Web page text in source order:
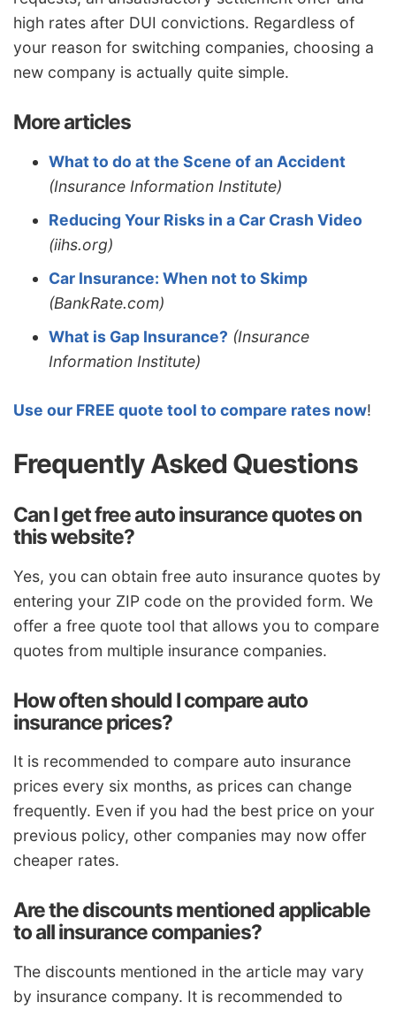
high rates after DUI convictions. Regardless of
your reason for switching companies, choosing a
new company is actually quite simple.
More articles
What to do at the Scene of an Accident
(Insurance Information Institute)
Reducing Your Risks in a Car Crash Video
(iihs.org)
Car Insurance: When not to Skimp
(BankRate.com)
What is Gap Insurance? (Insurance
Information Institute)
Use our FREE quote tool to compare rates now!
Frequently Asked Questions
Can I get free auto insurance quotes on
this website?
Yes, you can obtain free auto insurance quotes by
entering your ZIP code on the provided form. We
offer a free quote tool that allows you to compare
quotes from multiple insurance companies.
How often should I compare auto
insurance prices?
It is recommended to compare auto insurance
prices every six months, as prices can change
frequently. Even if you had the best price on your
previous policy, other companies may now offer
cheaper rates.
Are the discounts mentioned applicable
to all insurance companies?
The discounts mentioned in the article may vary
by insurance company. It is recommended to